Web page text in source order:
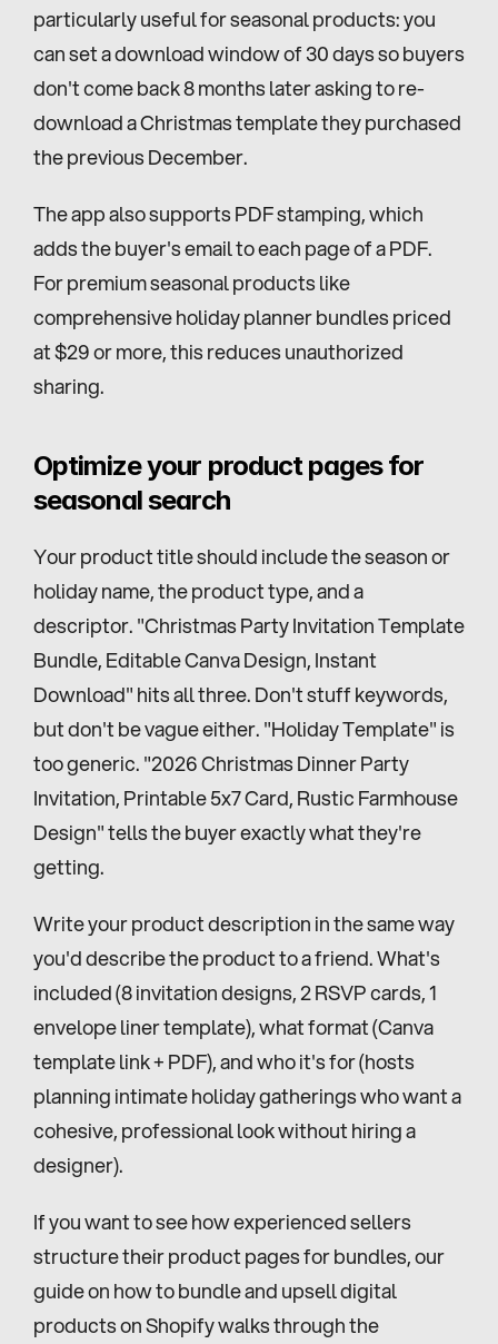
particularly useful for seasonal products: you
can set a download window of 30 days so buyers
don't come back 8 months later asking to re-
download a Christmas template they purchased
the previous December.
The app also supports PDF stamping, which
adds the buyer's email to each page of a PDF.
For premium seasonal products like
comprehensive holiday planner bundles priced
at $29 or more, this reduces unauthorized
sharing.
Optimize your product pages for
seasonal search
Your product title should include the season or
holiday name, the product type, and a
descriptor. "Christmas Party Invitation Template
Bundle, Editable Canva Design, Instant
Download" hits all three. Don't stuff keywords,
but don't be vague either. "Holiday Template" is
too generic. "2026 Christmas Dinner Party
Invitation, Printable 5x7 Card, Rustic Farmhouse
Design" tells the buyer exactly what they're
getting.
Write your product description in the same way
you'd describe the product to a friend. What's
included (8 invitation designs, 2 RSVP cards, 1
envelope liner template), what format (Canva
template link + PDF), and who it's for (hosts
planning intimate holiday gatherings who want a
cohesive, professional look without hiring a
designer).
If you want to see how experienced sellers
structure their product pages for bundles, our
guide on how to bundle and upsell digital
products on Shopify walks through the